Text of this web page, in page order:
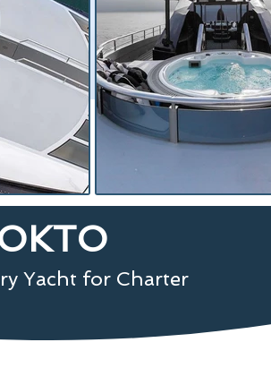
Yacht for Charter